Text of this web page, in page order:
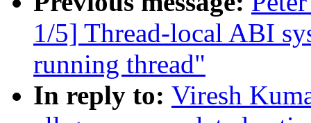
1/5] Thread-local ABI
running thread"
In reply to: Viresh